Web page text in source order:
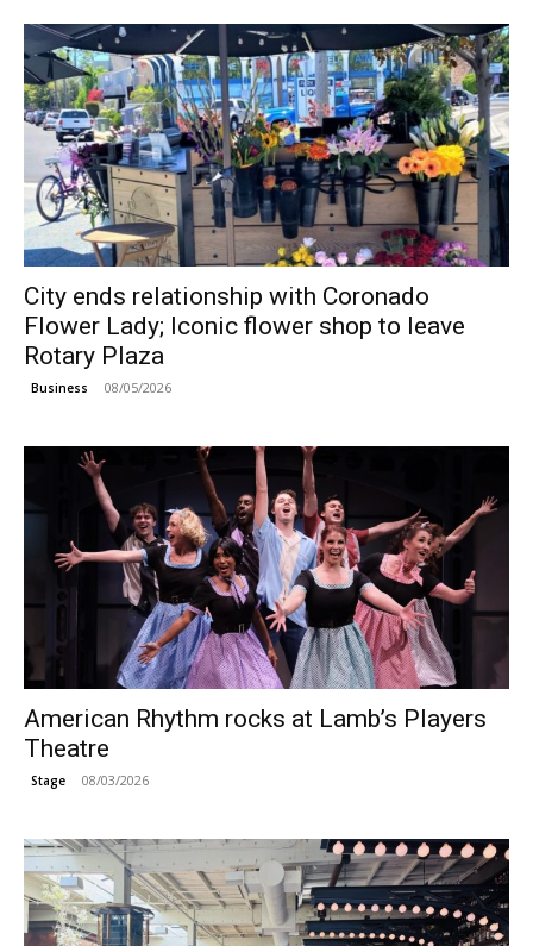
City ends relationship with Coronado
Flower Lady; Iconic flower shop to leave
Rotary Plaza
Business 08/05/2026
American Rhythm rocks at Lamb’s Players
Theatre
Stage 08/03/2026